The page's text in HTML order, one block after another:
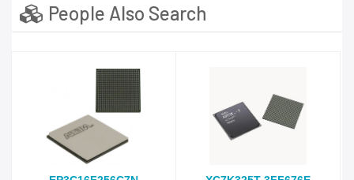
People Also Search